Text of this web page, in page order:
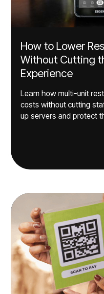
How to Lower
Without Cutting
Experience
Learn how multi-unit
costs without cutting
up servers and protect